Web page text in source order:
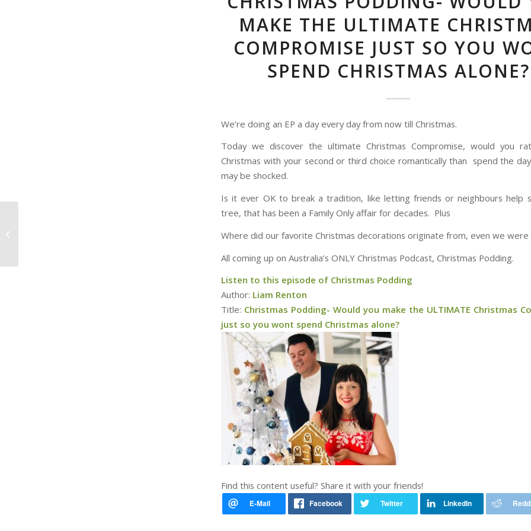
MAKE THE ULTIMATE
COMPROMISE JUST SO YOU
SPEND CHRISTMAS ALONE?
We’re doing an EP a day every day from now till Christmas.
Today we discover the ultimate Christmas Compromise, would you
Christmas with your second or third choice romantically than spend the
may be shocked.
Is it ever OK to break a tradition, like letting friends or neighbours help
tree, that has been a Family Only affair for decades. Plus
Where did our favorite Christmas decorations originate from, even we were
All coming up on Australia’s ONLY Christmas Podcast, Christmas Podding.
Listen to this episode of Christmas Podding
Author: Liam Renton
Title: Christmas Podding- Would you make the ULTIMATE Christmas
just so you wont spend Christmas alone?
Find this content useful? Share it with your friends!